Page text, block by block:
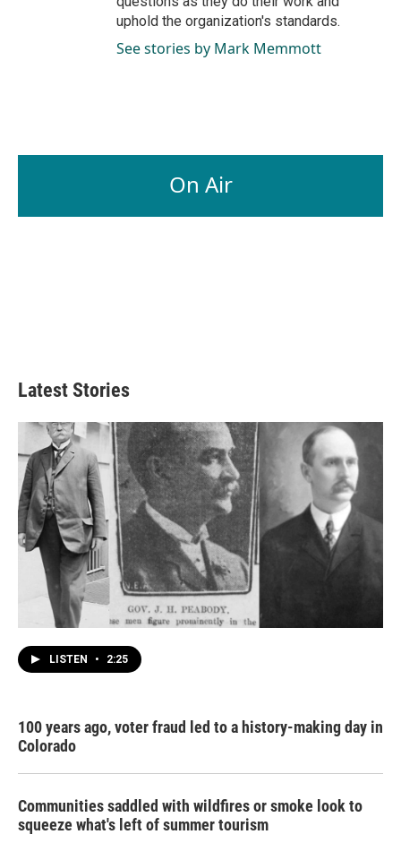
uphold the organization's standards.
See stories by Mark Memmott
On Air
Latest Stories
LISTEN • 2:25
100 years ago, voter fraud led to a history-making day in
Colorado
Communities saddled with wildfires or smoke look to
squeeze what's left of summer tourism